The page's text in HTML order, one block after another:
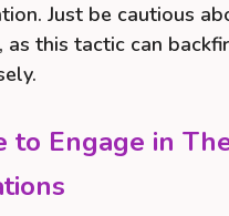
Just be cautious
as this tactic can
to Engage in